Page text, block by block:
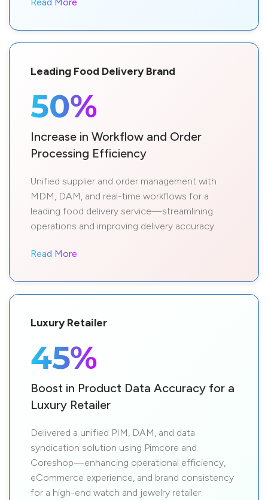
Leading Food Delivery Brand
50%
Increase in Workflow and Order
Processing Efficiency
Unified supplier and order management with
MDM, DAM, and real-time workflows for a
leading food delivery service—streamlining
operations and improving delivery accuracy.
Read More
Luxury Retailer
45%
Boost in Product Data Accuracy for a
Luxury Retailer
Delivered a unified PIM, DAM, and data
syndication solution using Pimcore and
Coreshop—enhancing operational efficiency,
eCommerce experience, and brand consistency
for a high-end watch and jewelry retailer.